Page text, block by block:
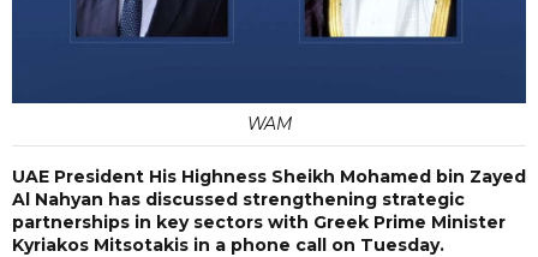
WAM
UAE President His Highness Sheikh Mohamed bin Zayed
Al Nahyan has discussed strengthening strategic
partnerships in key sectors with Greek Prime Minister
Kyriakos Mitsotakis in a phone call on Tuesday.